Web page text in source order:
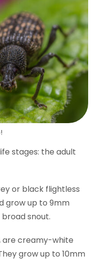
stages: the adult
or black flightless
grow up to 9mm
snout.
are creamy-white
grow up to 10mm